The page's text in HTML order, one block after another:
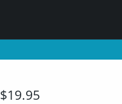
$19.95